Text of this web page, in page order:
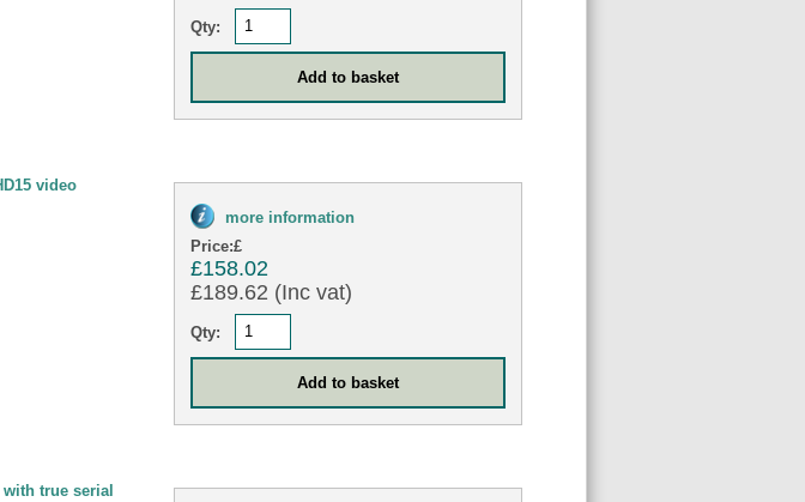
Qty:
video
more information
Price:£
£158.02
£189.62 (Inc vat)
Qty:
with true serial